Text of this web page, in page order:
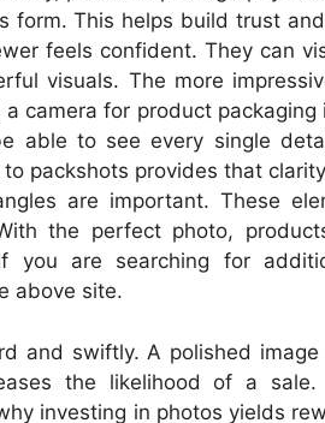
form. This helps build trust
feels confident. They can
visuals. The more
camera for product packaging
able to see every single
packshots provides that
are important. These
the perfect photo,
you are searching for
above site.
and swiftly. A polished
the likelihood of a
investing in photos yields